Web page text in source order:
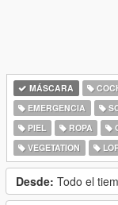
MÁSCARA
EMERGENCIA
PIEL
ROPA
VEGETATION
Desde: Todo el